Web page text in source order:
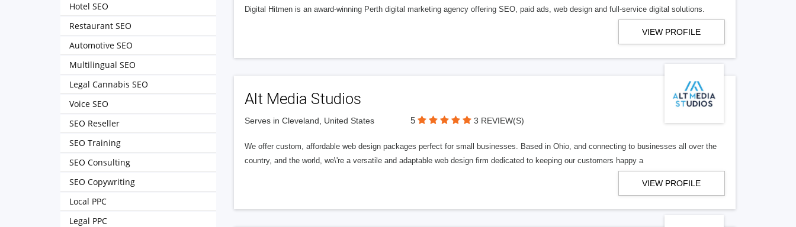
Digital Hitmen is an award-winning Perth digital marketing agency offering SEO, paid ads, web design and full-service digital solutions.
VIEW PROFILE
Alt Media Studios
Serves in Cleveland, United States 5 3 REVIEW(S)
We offer custom, affordable web design packages perfect for small businesses. Based in Ohio, and connecting to businesses all over the
country, and the world, we\'re a versatile and adaptable web design firm dedicated to keeping our customers happy a
VIEW PROFILE
Hotel SEO
Restaurant SEO
Automotive SEO
Multilingual SEO
Legal Cannabis SEO
Voice SEO
SEO Reseller
SEO Training
SEO Consulting
SEO Copywriting
Local PPC
Legal PPC